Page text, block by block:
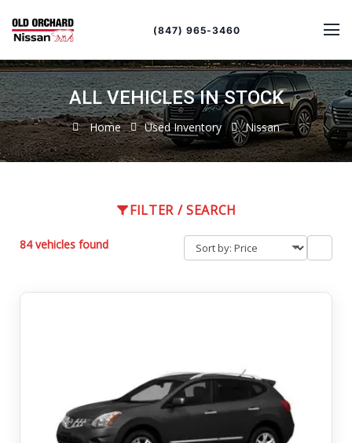
(847) 965-3460
ALL VEHICLES IN STOCK
Home Used Inventory Nissan
FILTER / SEARCH
84 vehicles found
by
sort